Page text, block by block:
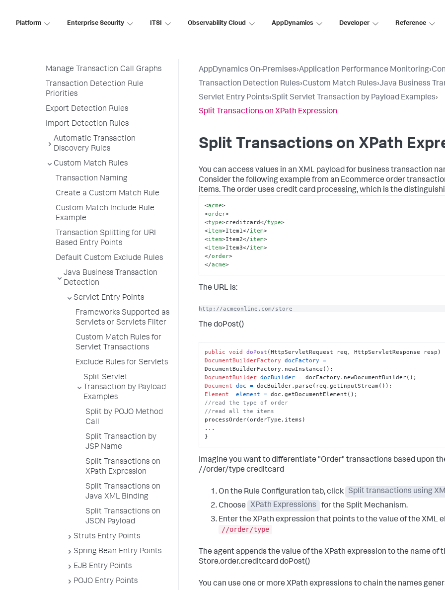
Platform Enterprise Security ITSI Observability Cloud AppDynamics Developer Reference
Manage Transaction Call Graphs
Transaction Detection Rule
Priorities
Export Detection Rules
Import Detection Rules
Automatic Transaction
Discovery Rules
Custom Match Rules
Transaction Naming
Create a Custom Match Rule
Custom Match Include Rule
Example
Transaction Splitting for URI
Based Entry Points
Default Custom Exclude Rules
Java Business Transaction
Detection
Servlet Entry Points
Frameworks Supported as
Servlets or Servlets Filter
Custom Match Rules for
Servlet Transactions
Exclude Rules for Servlets
Split Servlet
Transaction by Payload
Examples
Split by POJO Method
Call
Split Transaction by
JSP Name
Split Transactions on
XPath Expression
Split Transactions on
Java XML Binding
Split Transactions on
JSON Payload
Struts Entry Points
Spring Bean Entry Points
EJB Entry Points
POJO Entry Points
AppDynamics On-Premises›Application Performance Monitoring›
Transaction Detection Rules›Custom Match Rules›Java Business
Servlet Entry Points›Split Servlet Transaction by Payload Examples›
Split Transactions on XPath Expression
Split Transactions on XPath
You can access values in an XML payload for business transaction
Consider the following example from an Ecommerce order
items. The order uses credit card processing, which is the
<acme>
<order>
<type>creditcard</type>
<item>Item1</item>
<item>Item2</item>
<item>Item3</item>
</order>
</acme>
The URL is:
http://acmeonline.com/store
The doPost()
public void doPost (HttpServletRequest req, HttpServletResponse resp)
DocumentBuilderFactory docFactory =
DocumentBuilder docBuilder =
Document doc =
Element
element =
//read the type of order
//read all the items
processOrder(orderType,items)
...
}
Imagine you want to differentiate "Order" transactions based upon
//order/type creditcard
On the Rule Configuration tab, click
Split transactions using
Choose
XPath Expressions
for the Split Mechanism.
Enter the XPath expression that points to the value of the XML
//order/type
The agent appends the value of the XPath expression to the name
Store.order.creditcard doPost()
You can use one or more XPath expressions to chain the names